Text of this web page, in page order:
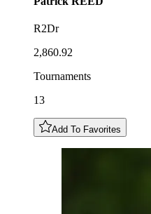
R2Dr
2,860.92
Tournaments
13
Add To Favorites